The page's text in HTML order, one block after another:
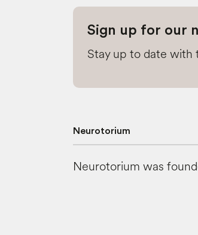
Sign up for our
Stay up to date
Neurotorium
Neurotorium was